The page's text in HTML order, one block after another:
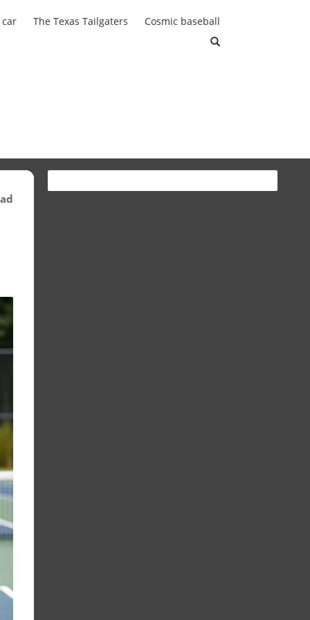
The Texas Tailgaters Cosmic baseball